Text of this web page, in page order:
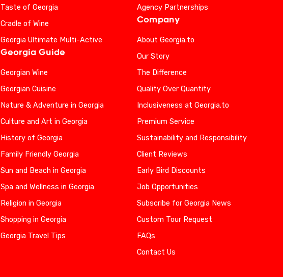
Taste of Georgia
Cradle of Wine
Georgia Ultimate Multi-Active
Georgia Guide
Georgian Wine
Georgian Cuisine
Nature & Adventure in Georgia
Culture and Art in Georgia
History of Georgia
Family Friendly Georgia
Sun and Beach in Georgia
Spa and Wellness in Georgia
Religion in Georgia
Shopping in Georgia
Georgia Travel Tips
Agency Partnerships
Company
About Georgia.to
Our Story
The Difference
Quality Over Quantity
Inclusiveness at Georgia.to
Premium Service
Sustainability and Responsibility
Client Reviews
Early Bird Discounts
Job Opportunities
Subscribe for Georgia News
Custom Tour Request
FAQs
Contact Us